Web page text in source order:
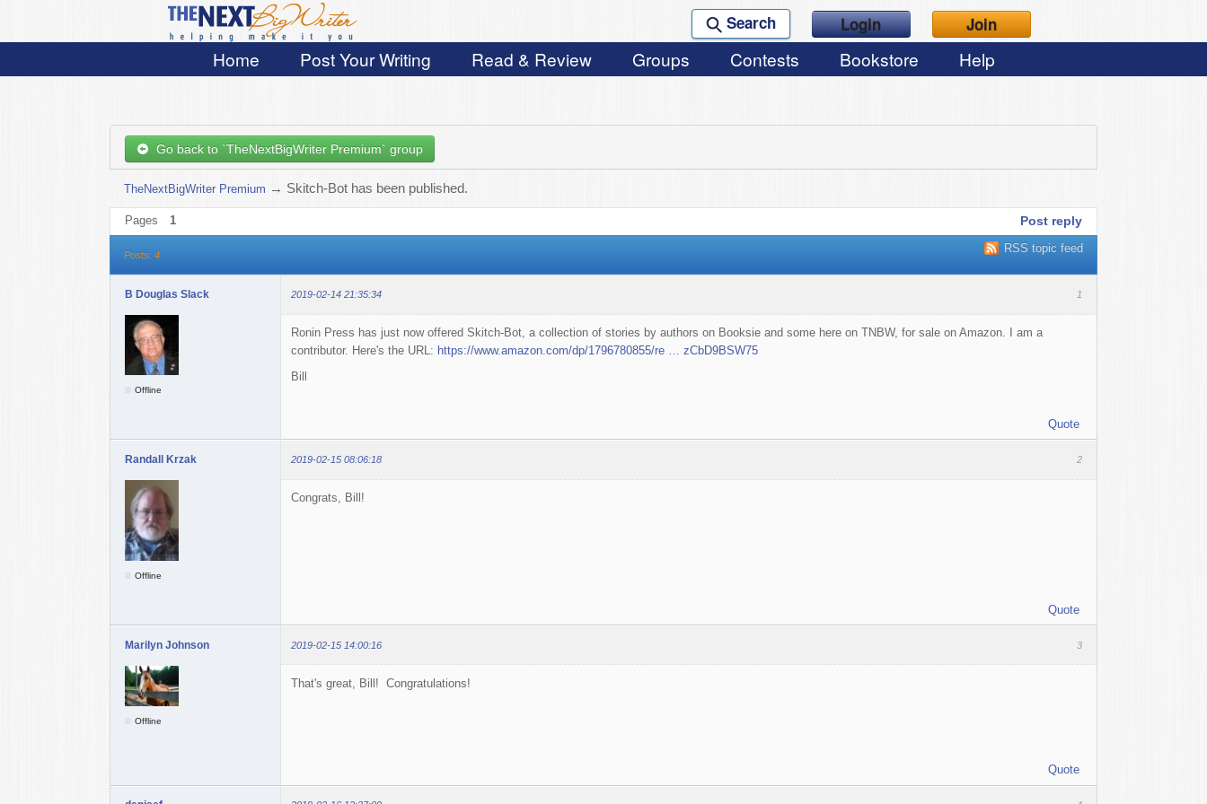
Search Login Join
Home Post Your Writing Read & Review Groups Contests Bookstore Help
Go back to `TheNextBigWriter Premium` group
TheNextBigWriter Premium → Skitch-Bot has been published.
Pages 1 Post reply
RSS topic feed
Posts: 4
1
B Douglas Slack 2019-02-14 21:35:34
Offline
Ronin Press has just now offered Skitch-Bot, a collection of stories by authors on Booksie and some here on TNBW, for sale on Amazon. I am a
contributor. Here's the URL: https://www.amazon.com/dp/1796780855/re … zCbD9BSW75
Bill
Quote
2
Randall Krzak 2019-02-15 08:06:18
Offline
Congrats, Bill!
Quote
3
Marilyn Johnson 2019-02-15 14:00:16
Offline
That's great, Bill! Congratulations!
Quote